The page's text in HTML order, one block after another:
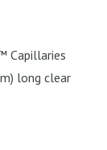
Capillaries
long clear